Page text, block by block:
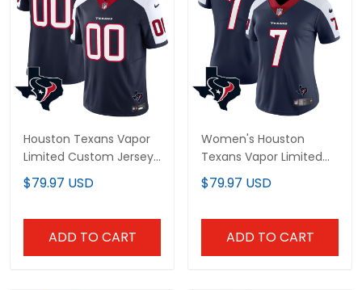
Houston Texans Vapor
Limited Custom Jersey
- All Stitched
$79.97 USD
ADD TO CART
Women's Houston
Texans Vapor Limited
Jersey - All Stitched
$79.97 USD
ADD TO CART